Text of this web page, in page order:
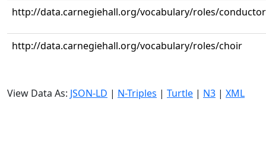
http://data.carnegiehall.org/vocabulary/roles/conductor
http://data.carnegiehall.org/vocabulary/roles/choir
View Data As: JSON-LD | N-Triples | Turtle | N3 | XML